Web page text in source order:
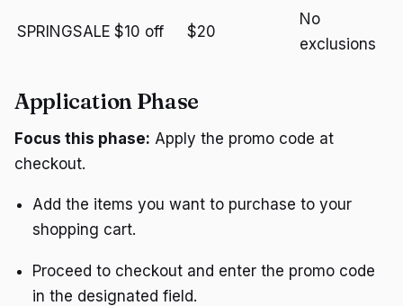
SPRINGSALE $10 off $20
No
exclusions
Application Phase
Focus this phase: Apply the promo code at
checkout.
Add the items you want to purchase to your
shopping cart.
Proceed to checkout and enter the promo code
in the designated field.